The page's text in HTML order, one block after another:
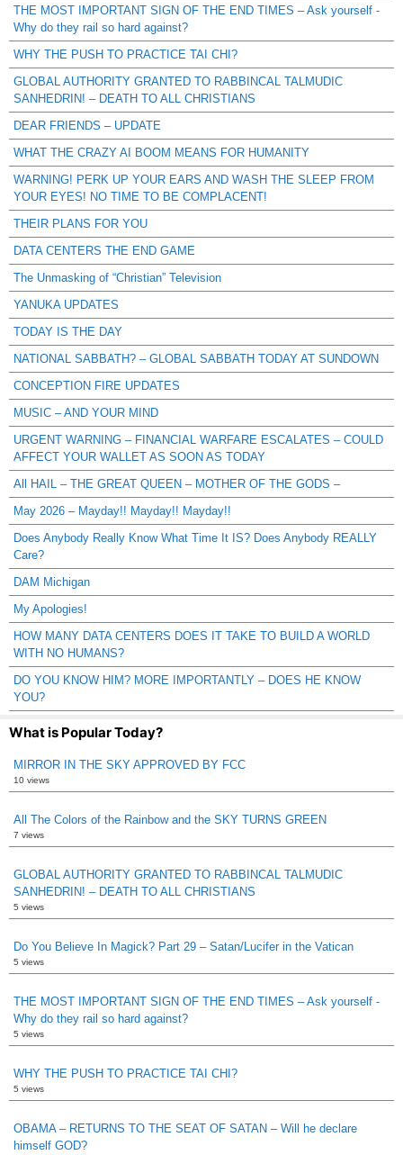
THE MOST IMPORTANT SIGN OF THE END TIMES – Ask yourself -
Why do they rail so hard against?
WHY THE PUSH TO PRACTICE TAI CHI?
GLOBAL AUTHORITY GRANTED TO RABBINCAL TALMUDIC
SANHEDRIN! – DEATH TO ALL CHRISTIANS
DEAR FRIENDS – UPDATE
WHAT THE CRAZY AI BOOM MEANS FOR HUMANITY
WARNING! PERK UP YOUR EARS AND WASH THE SLEEP FROM
YOUR EYES! NO TIME TO BE COMPLACENT!
THEIR PLANS FOR YOU
DATA CENTERS THE END GAME
The Unmasking of “Christian” Television
YANUKA UPDATES
TODAY IS THE DAY
NATIONAL SABBATH? – GLOBAL SABBATH TODAY AT SUNDOWN
CONCEPTION FIRE UPDATES
MUSIC – AND YOUR MIND
URGENT WARNING – FINANCIAL WARFARE ESCALATES – COULD
AFFECT YOUR WALLET AS SOON AS TODAY
All HAIL – THE GREAT QUEEN – MOTHER OF THE GODS –
May 2026 – Mayday!! Mayday!! Mayday!!
Does Anybody Really Know What Time It IS? Does Anybody REALLY
Care?
DAM Michigan
My Apologies!
HOW MANY DATA CENTERS DOES IT TAKE TO BUILD A WORLD
WITH NO HUMANS?
DO YOU KNOW HIM? MORE IMPORTANTLY – DOES HE KNOW
YOU?
What is Popular Today?
MIRROR IN THE SKY APPROVED BY FCC
10 views
All The Colors of the Rainbow and the SKY TURNS GREEN
7 views
GLOBAL AUTHORITY GRANTED TO RABBINCAL TALMUDIC
SANHEDRIN! – DEATH TO ALL CHRISTIANS
5 views
Do You Believe In Magick? Part 29 – Satan/Lucifer in the Vatican
5 views
THE MOST IMPORTANT SIGN OF THE END TIMES – Ask yourself -
Why do they rail so hard against?
5 views
WHY THE PUSH TO PRACTICE TAI CHI?
5 views
OBAMA – RETURNS TO THE SEAT OF SATAN – Will he declare
himself GOD?